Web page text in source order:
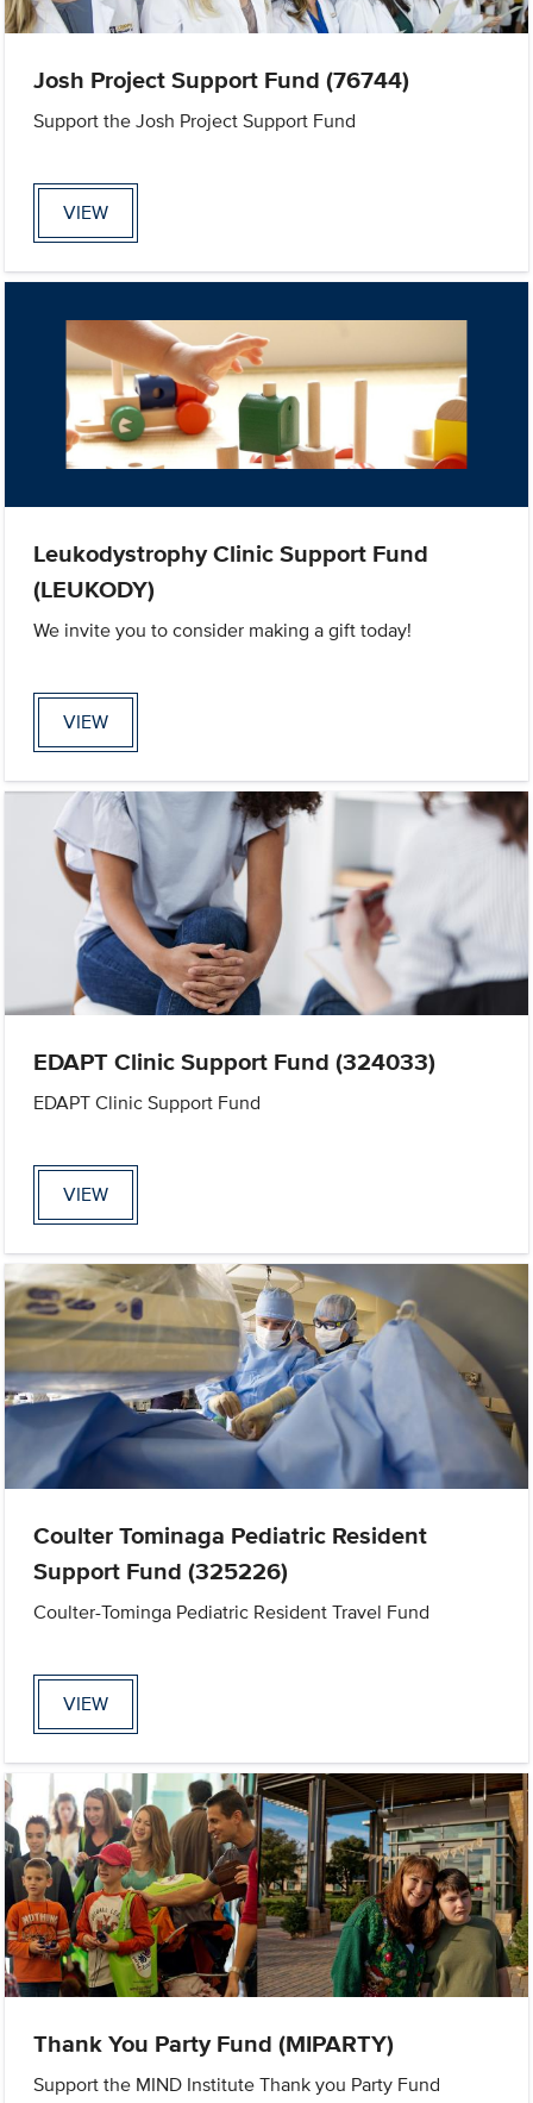
Josh Project Support Fund (76744)
Support the Josh Project Support Fund
VIEW
Leukodystrophy Clinic Support Fund
(LEUKODY)
We invite you to consider making a gift today!
VIEW
EDAPT Clinic Support Fund (324033)
EDAPT Clinic Support Fund
VIEW
Coulter Tominaga Pediatric Resident
Support Fund (325226)
Coulter-Tominga Pediatric Resident Travel Fund
VIEW
Thank You Party Fund (MIPARTY)
Support the MIND Institute Thank you Party Fund